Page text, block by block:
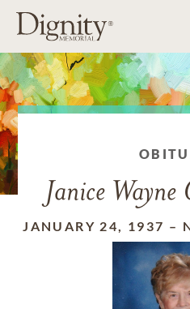
Janice
JANUARY 24, 1937 –